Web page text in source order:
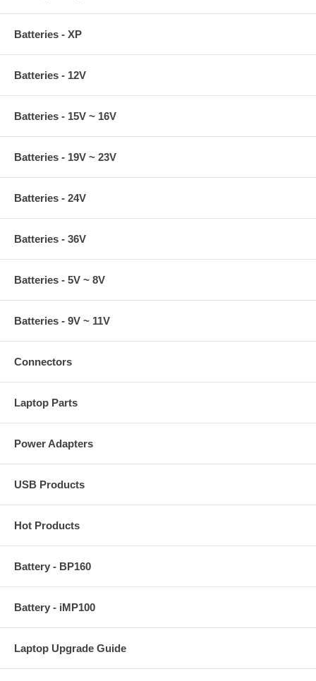
Batteries - XP
Batteries - 12V
Batteries - 15V ~ 16V
Batteries - 19V ~ 23V
Batteries - 24V
Batteries - 36V
Batteries - 5V ~ 8V
Batteries - 9V ~ 11V
Connectors
Laptop Parts
Power Adapters
USB Products
Hot Products
Battery - BP160
Battery - iMP100
Laptop Upgrade Guide